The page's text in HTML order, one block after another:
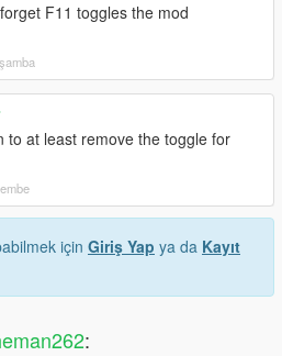
F11 toggles the mod
to at least remove the toggle for
için Giriş Yap ya da Kayıt
: